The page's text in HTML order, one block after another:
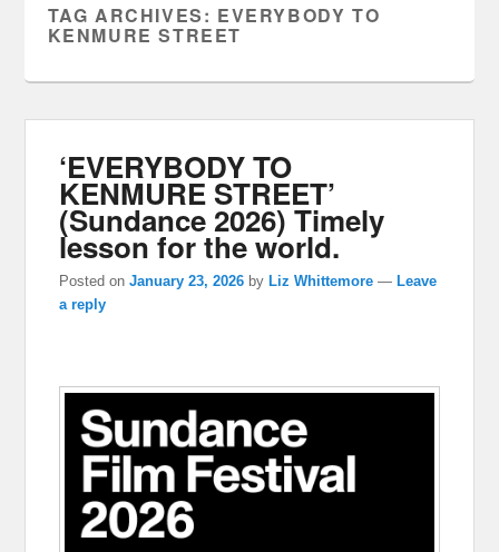
TAG ARCHIVES: EVERYBODY TO
KENMURE STREET
‘EVERYBODY TO
KENMURE STREET’
(Sundance 2026) Timely
lesson for the world.
Posted onJanuary 23, 2026 byLiz Whittemore —Leave
a reply